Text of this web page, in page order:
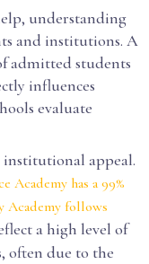
understanding
and institutions. A
admitted students
influences
evaluate
appeal.
Academy has a 99%
follows
a high level of
often due to the